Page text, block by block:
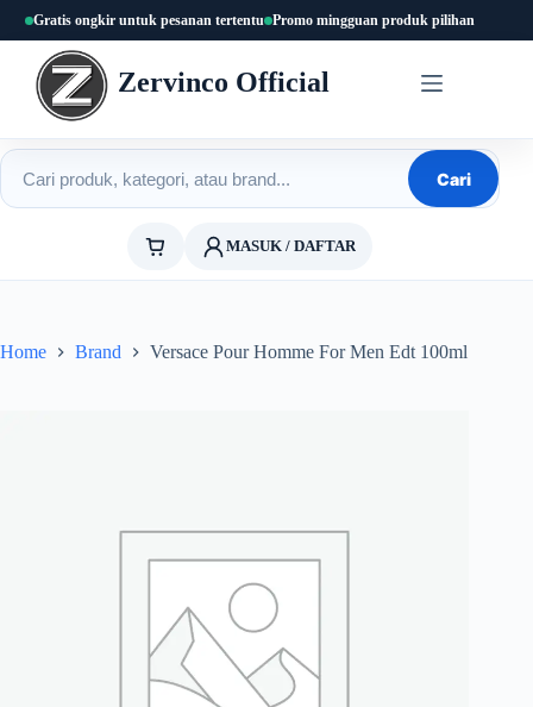
content
Gratis ongkir untuk pesanan tertentu Promo mingguan produk pilihan
Zervinco Official
Cari produk
Cari
MASUK / DAFTAR
Home Brand Versace Pour Homme For Men Edt 100ml